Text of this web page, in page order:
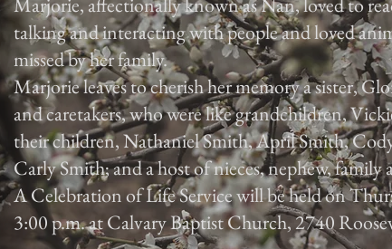
talking and interacting with people and loved
missed by her family.
Marjorie leaves to cherish her memory a sister,
and caretakers, who were like grandchildren,
their children, Nathaniel Smith, April Smith,
Carly Smith; and a host of nieces, nephew, family
A Celebration of Life Service will be held on
3:00 p.m. at Calvary Baptist Church, 2740